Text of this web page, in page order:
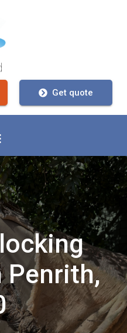
Get quote
Penrith,